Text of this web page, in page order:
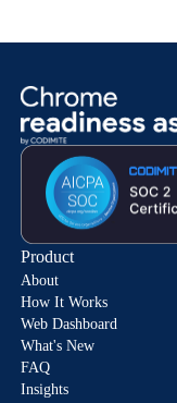
Product
About
How It Works
Web Dashboard
What's New
FAQ
Insights